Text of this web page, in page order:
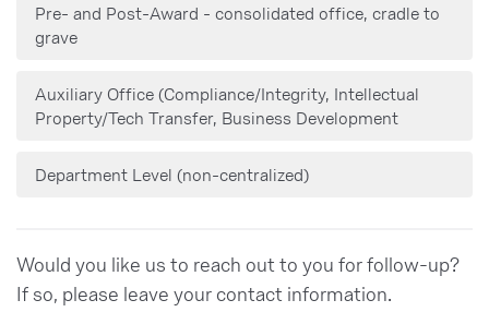
Pre- and Post-Award - consolidated office, cradle to
grave
Auxiliary Office (Compliance/Integrity, Intellectual
Property/Tech Transfer, Business Development
Department Level (non-centralized)
Would you like us to reach out to you for follow-up?
If so, please leave your contact information.